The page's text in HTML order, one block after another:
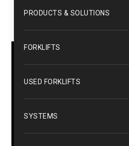
PRODUCTS & SOLUTIONS
FORKLIFTS
USED FORKLIFTS
SYSTEMS